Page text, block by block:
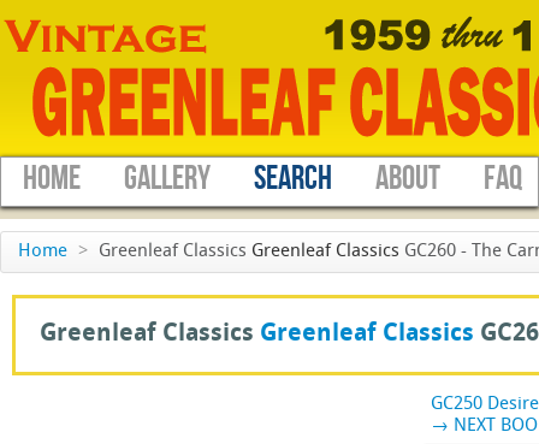
HOME GALLERY SEARCH ABOUT FAQ
Home > Greenleaf Classics Greenleaf Classics GC260 - The
Greenleaf Classics Greenleaf Classics
GC250
→ NEXT